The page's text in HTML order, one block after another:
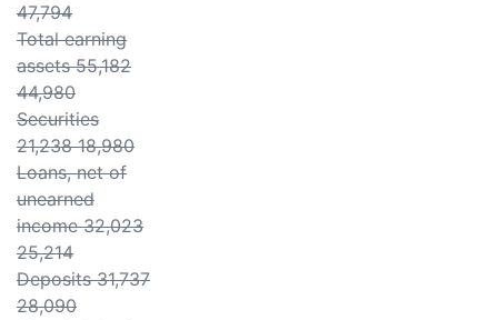
47,794
Total earning
assets 55,182
44,980
Securities
21,238 18,980
Loans, net of
unearned
income 32,023
25,214
Deposits 31,737
28,090